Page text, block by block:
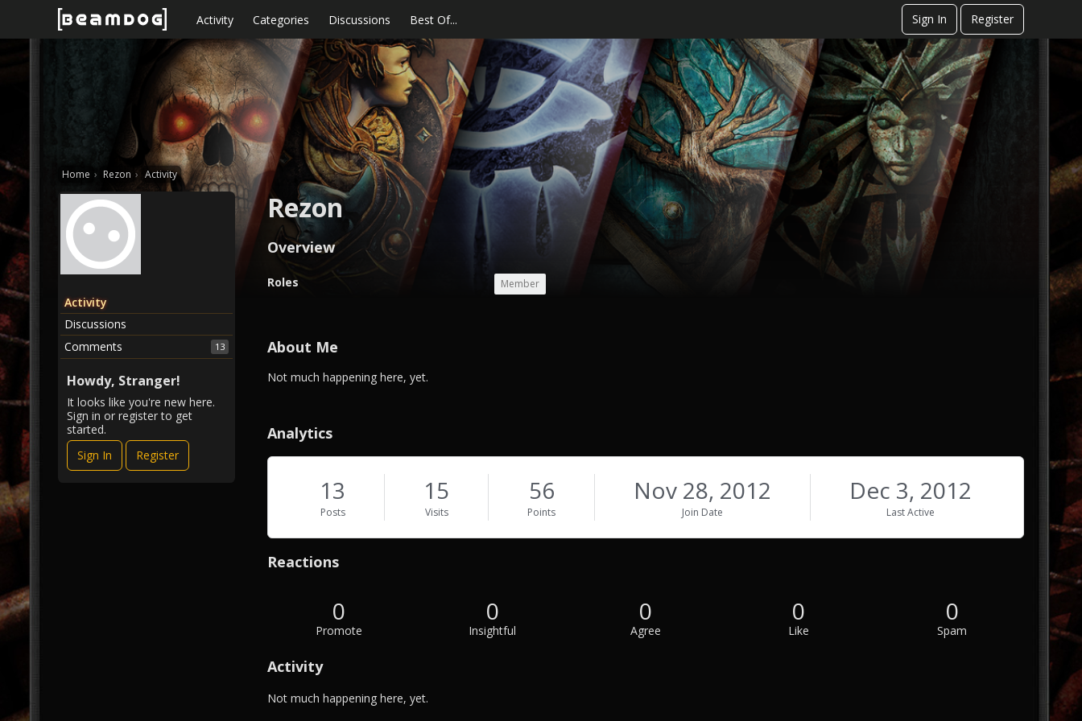
Skip to content Activity Categories Discussions Best Of... Sign In Register
Home › Rezon › Activity
Rezon
Overview
O
v
e
Roles Member
About Me
A
u
t
M
Not much happening here, yet.
Analytics
13
Posts
15
Visits
56
Points
Nov 28, 2012
Join Date
Dec 3, 2012
Last Active
Reactions
0
Promote
0
Insightful
0
Agree
0
Like
0
Spam
Activity
Not much happening here, yet.
Activity
Discussions
Comments
13
Howdy, Stranger!
It looks like you're new here.
Sign in or register to get
started.
Sign In
Register